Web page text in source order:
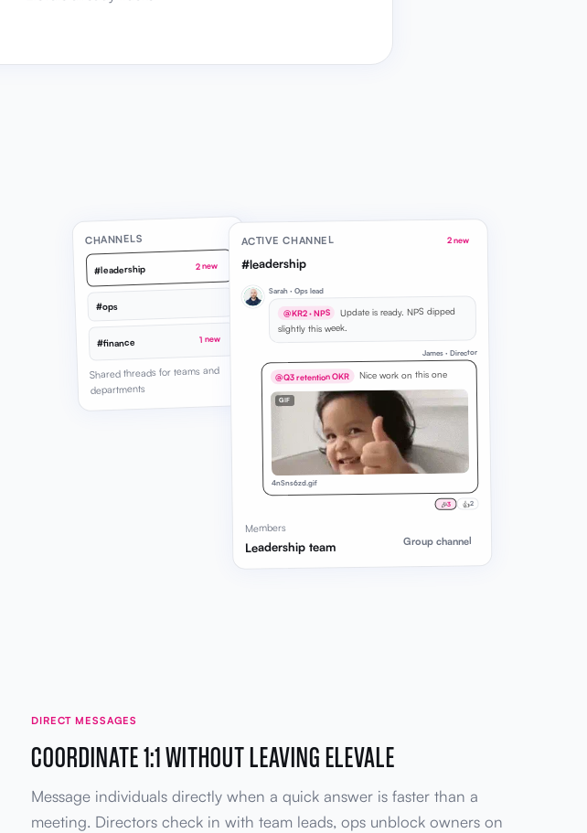
CHANNELS
#leadership 2 new
#ops
#finance 1 new
Shared threads for teams and
departments
ACTIVE CHANNEL
#leadership
2 new
Sarah · Ops lead
@KR2 · NPS Update is ready. NPS dipped
slightly this week.
James · Director
@Q3 retention OKR Nice work on this one
GIF
4nSns6zd.gif
🎉3 👍2
Members
Leadership team Group channel
DIRECT MESSAGES
COORDINATE 1:1 WITHOUT LEAVING ELEVALE
Message individuals directly when a quick answer is faster than a
meeting. Directors check in with team leads, ops unblock owners on